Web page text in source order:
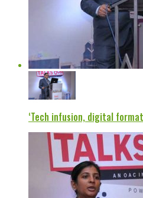
‘Tech infusion, digital